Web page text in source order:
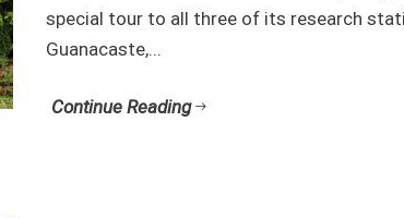
special tour to all three of its research
Guanacaste,...
Continue Reading